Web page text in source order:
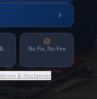
No Fix, No Fee
terms & disclaimer.